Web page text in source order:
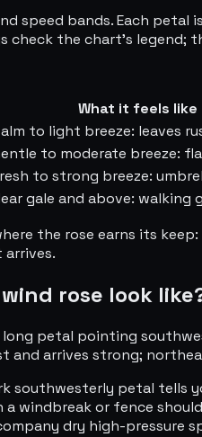
speed bands. Each
check the chart's
What it feels like
to light breeze: leaves
to moderate breeze:
to strong breeze:
gale and above: walking
the rose earns its
rose look
petal pointing
and arrives strong;
southwesterly petal
windbreak or fence
dry high-pressure